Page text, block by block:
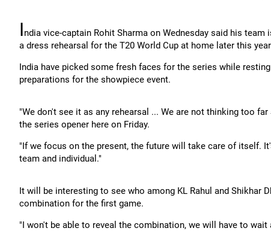
India vice-captain Rohit Sharma on Wednesday said his
a dress rehearsal for the T20 World Cup at home later this
India have picked some fresh faces for the series while
preparations for the showpiece event.
"We don't see it as any rehearsal ... We are not thinking too
the series opener here on Friday.
"If we focus on the present, the future will take care of itself.
team and individual."
It will be interesting to see who among KL Rahul and Shikhar
combination for the first game.
"I won't be able to reveal the combination, we will have to wait